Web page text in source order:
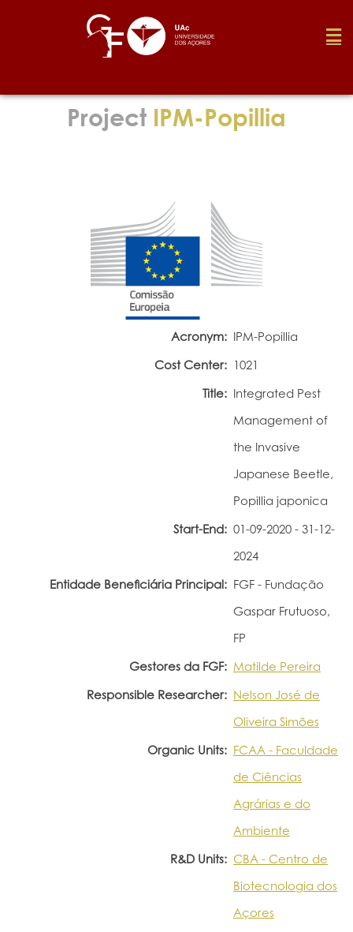
Foundation
Project IPM-Popillia
Acronym: IPM-Popillia
Cost Center: 1021
Title: Integrated Pest
Management of
the Invasive
Japanese Beetle,
Popillia japonica
Start-End: 01-09-2020 - 31-12-
2024
Entidade Beneficiária Principal: FGF - Fundação
Gaspar Frutuoso,
FP
Gestores da FGF: Matilde Pereira
Responsible Researcher: Nelson José de
Oliveira Simões
Organic Units: FCAA - Faculdade
de Ciências
Agrárias e do
Ambiente
R&D Units: CBA - Centro de
Biotecnologia dos
Açores